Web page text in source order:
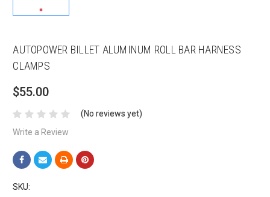
AUTOPOWER BILLET ALUMINUM ROLL BAR HARNESS
CLAMPS
$55.00
(No reviews yet)
Write a Review
SKU: